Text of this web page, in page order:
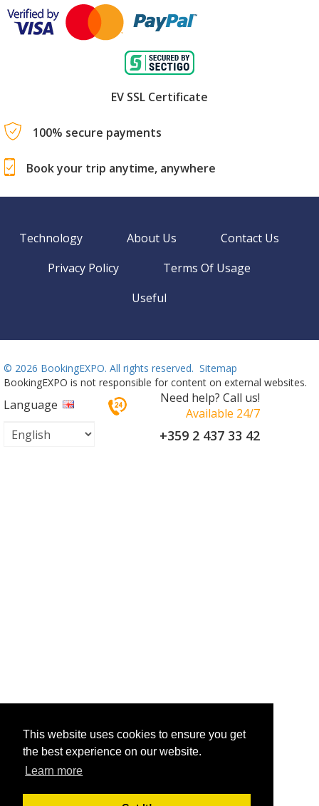
This website uses cookies to ensure you get
the best experience on our website.
Learn more
EV SSL Certificate
100% secure payments
Book your trip anytime, anywhere
Technology About Us
Contact Us
Privacy Policy
Terms Of Usage
Useful
© 2026 BookingEXPO. All rights reserved. Sitemap
BookingEXPO is not responsible for content on external websites.
Language
Need help? Call us!
Available 24/7
+359 2 437 33 42